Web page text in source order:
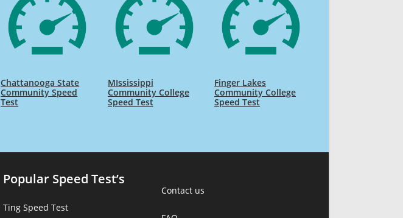
Chattanooga State
Community Speed
Test
MIssissippi
Community College
Speed Test
Finger Lakes
Community College
Speed Test
Popular Speed Test’s
Ting Speed Test
Contact us